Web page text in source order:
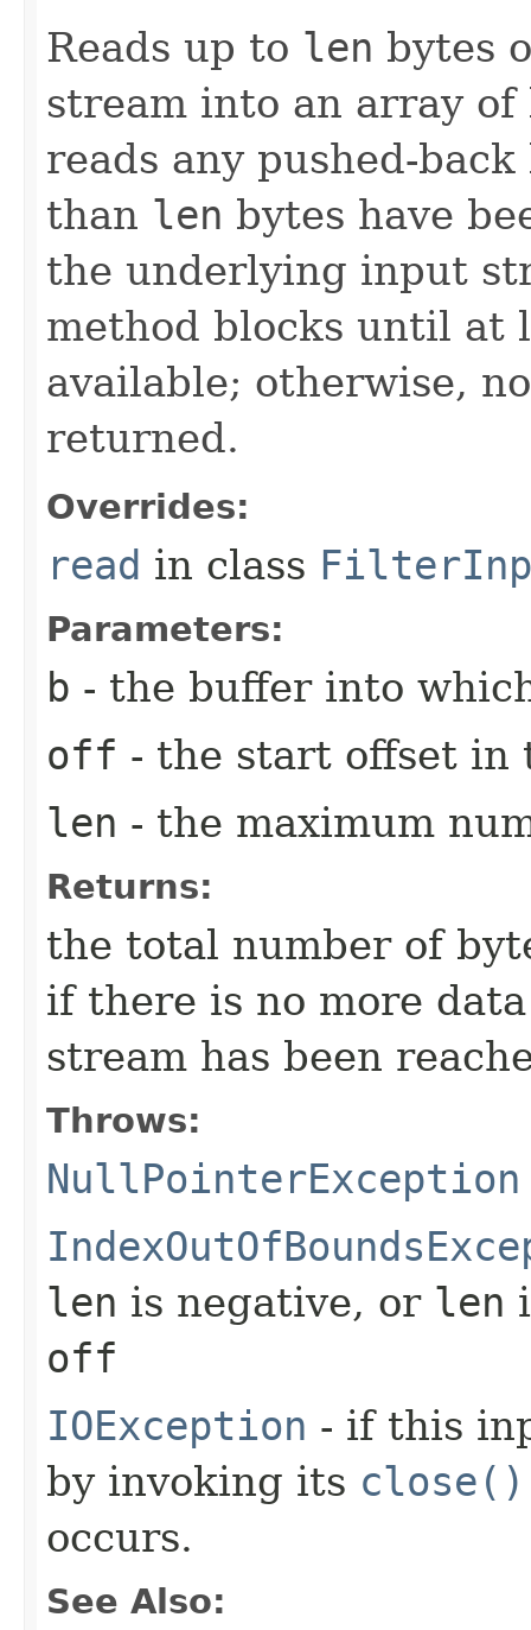
Reads up to len bytes
stream into an array
reads any pushed-
than len bytes have
the underlying input
method blocks until at
available; otherwise,
returned.
Overrides:
read in class
Parameters:
b - the buffer into
off - the start offset
len - the maximum
Returns:
the total number of
if there is no more
stream has been
Throws:
NullPointerException
len is negative, or len
off
IOException - if this
by invoking its close()
occurs.
See Also: